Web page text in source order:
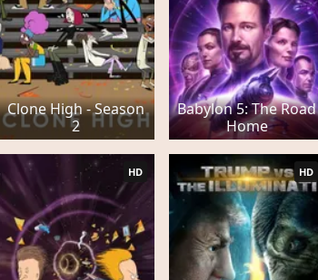
Clone High - Season
2
Babylon 5: The Road
Home
HD HD